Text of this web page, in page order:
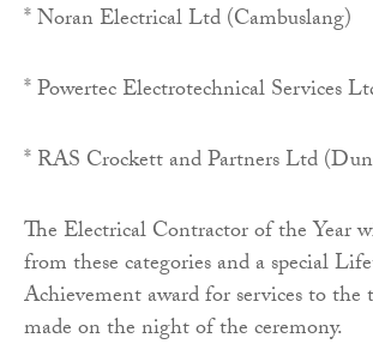
* Noran Electrical Ltd (Cambuslang)
* Powertec Electrotechnical Services
* RAS Crockett and Partners Ltd
The Electrical Contractor of the Year
from these categories and a special
Achievement award for services to the
made on the night of the ceremony.